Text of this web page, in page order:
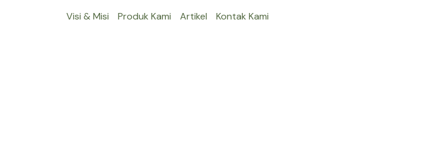
Visi & Misi Produk Kami Artikel Kontak Kami